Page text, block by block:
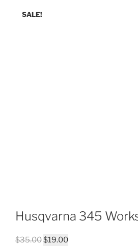
SALE!
Husqvarna 345
$35.00 Original
$19.00Current